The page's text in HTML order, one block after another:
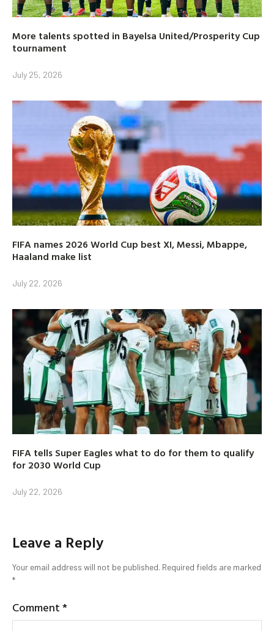
More talents spotted in Bayelsa United/Prosperity Cup
tournament
July 25, 2026
FIFA names 2026 World Cup best XI, Messi, Mbappe,
Haaland make list
July 22, 2026
FIFA tells Super Eagles what to do for them to qualify
for 2030 World Cup
July 22, 2026
Leave a Reply
Your email address will not be published. Required fields are marked
*
Comment*